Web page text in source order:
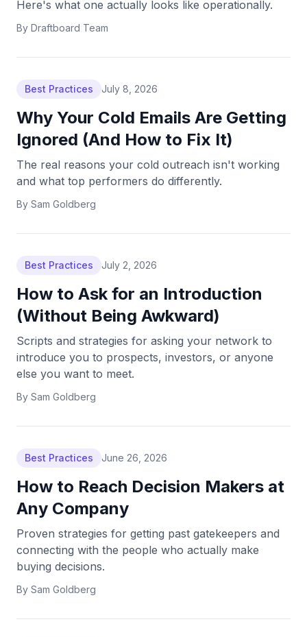
Here's what one actually looks like operationally.
By Draftboard Team
Best Practices July 8, 2026
Why Your Cold Emails Are Getting
Ignored (And How to Fix It)
The real reasons your cold outreach isn't working
and what top performers do differently.
By Sam Goldberg
Best Practices July 2, 2026
How to Ask for an Introduction
(Without Being Awkward)
Scripts and strategies for asking your network to
introduce you to prospects, investors, or anyone
else you want to meet.
By Sam Goldberg
Best Practices June 26, 2026
How to Reach Decision Makers at
Any Company
Proven strategies for getting past gatekeepers and
connecting with the people who actually make
buying decisions.
By Sam Goldberg